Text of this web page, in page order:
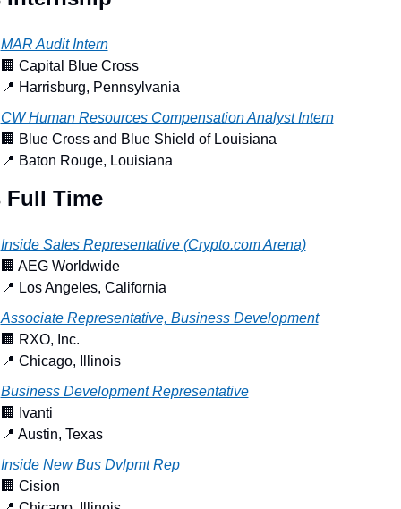
MAR Audit Intern
🏢 Capital Blue Cross
📍 Harrisburg, Pennsylvania
CW Human Resources Compensation Analyst Intern
🏢 Blue Cross and Blue Shield of Louisiana
📍 Baton Rouge, Louisiana
Full Time
Inside Sales Representative (Crypto.com Arena)
🏢 AEG Worldwide
📍 Los Angeles, California
Associate Representative, Business Development
🏢 RXO, Inc.
📍 Chicago, Illinois
Business Development Representative
🏢
Ivanti
📍 Austin, Texas
Inside New Bus Dvlpmt Rep
🏢 Cision